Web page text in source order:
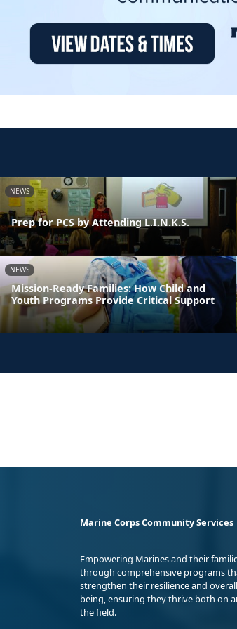
NEWS
Prep for PCS by Attending L.I.N.K.S.
NEWS
Mission-Ready Families: How Child and
Youth Programs Provide Critical Support
Marine Corps Community Services
Empowering Marines and their
through comprehensive programs
strengthen their resilience and
being, ensuring they thrive both on
the field.